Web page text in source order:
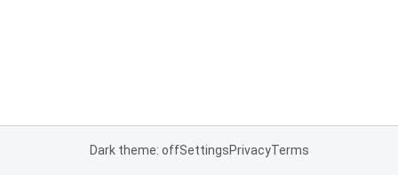
Dark theme: offSettingsPrivacyTerms